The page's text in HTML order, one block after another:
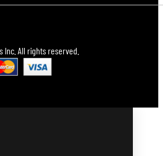
All rights reserved.